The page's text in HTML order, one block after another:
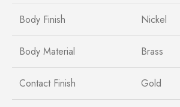
Body Finish Nickel
Body Material Brass
Contact Finish Gold